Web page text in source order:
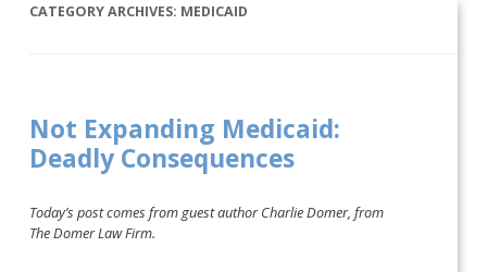
CATEGORY ARCHIVES: MEDICAID
Not Expanding Medicaid:
Deadly Consequences
Today’s post comes from guest author Charlie Domer, from
The Domer Law Firm.